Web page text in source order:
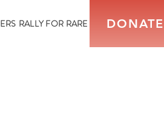
RALLY FOR RARE DONATE